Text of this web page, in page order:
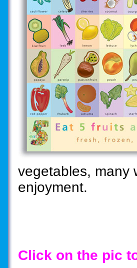
vegetables, many
enjoyment.
Click on the pic